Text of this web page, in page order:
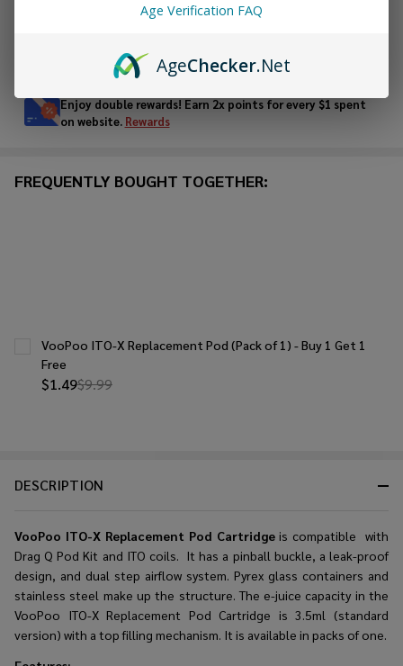
Ready
To
Enjoy double rewards! Earn 2x points for every $1 spent
on website. Rewards
DESCRIPTION
VooPoo ITO-X Replacement Pod Cartridgeis compatible with
Drag Q Pod Kit and ITO coils. It has a pinball buckle, a leak-proof
design, and dual step airflow system. Pyrex glass containers and
stainless steel make up the structure. The e-juice capacity in the
VooPoo ITO-X Replacement Pod Cartridge is 3.5ml (standard
version) with a top filling mechanism. It is available in packs of one.
FREQUENTLY BOUGHT TOGETHER:
$1.49$9.99
VooPoo ITO-X Replacement Pod (Pack of 1) - Buy 1 Get 1
Free
Age Verification FAQ
AgeChecker.Net